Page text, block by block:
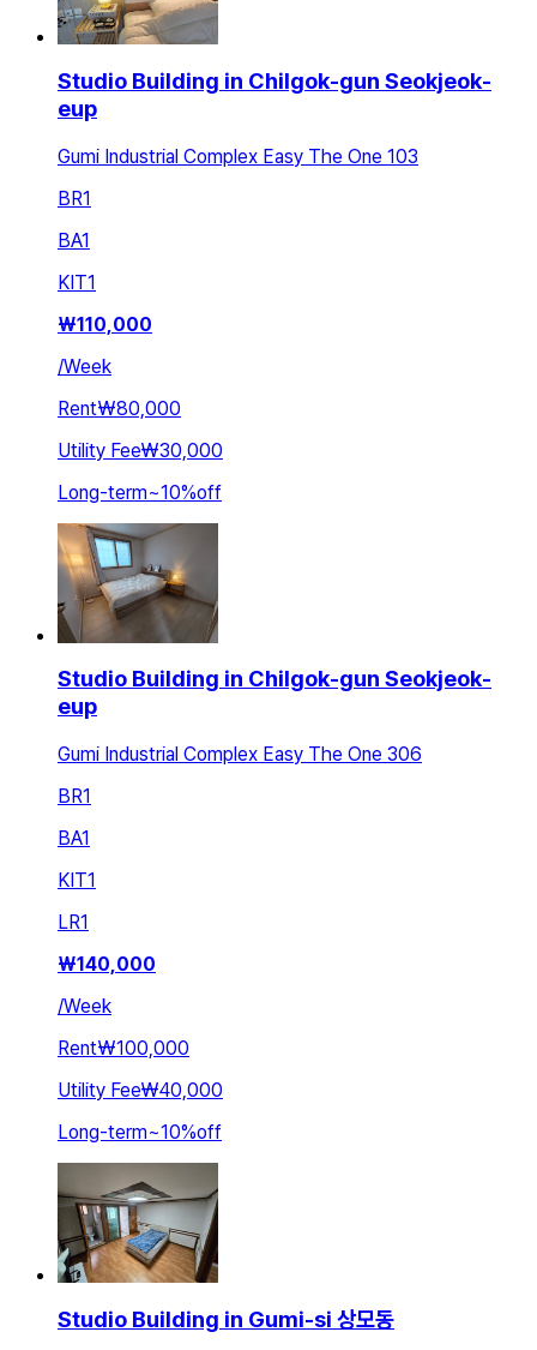
Studio Building in Chilgok-gun Seokjeok-
eup
Gumi Industrial Complex Easy The One 103
BR1
BA1
KIT1
₩110,000
/Week
Rent₩80,000
Utility Fee₩30,000
Long-term~10%off
Studio Building in Chilgok-gun Seokjeok-
eup
Gumi Industrial Complex Easy The One 306
BR1
BA1
KIT1
LR1
₩140,000
/Week
Rent₩100,000
Utility Fee₩40,000
Long-term~10%off
Studio Building in Gumi-si 상모동